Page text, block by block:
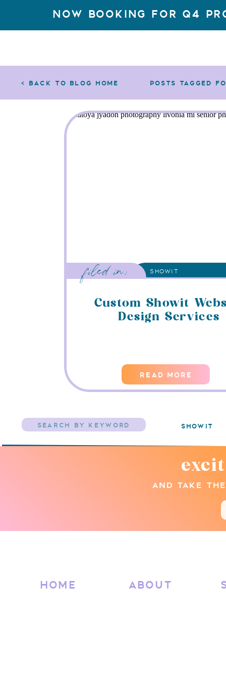
Now Booking for q4
posts tagged
< back to blog home
SHOWIT
filed in:
Custom Showit
Design Services
READ MORE
showit
Search
for:
AND TAKE
HOME ABOUT